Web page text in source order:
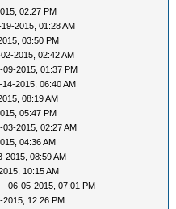
02:27 PM
2015, 01:28 AM
03:50 PM
2015, 02:42 AM
09-2015, 01:37 PM
14-2015, 06:40 AM
08:19 AM
05:47 PM
03-2015, 02:27 AM
04:36 AM
2015, 08:59 AM
10:15 AM
- 06-05-2015, 07:01 PM
2015, 12:26 PM